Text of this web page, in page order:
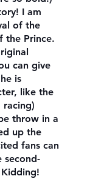
I am
of the
the Prince.
can give
is
like the
racing)
throw in a
up the
fans can
second-